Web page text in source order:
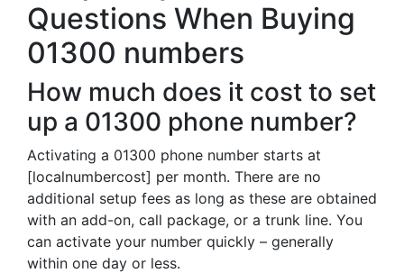
Questions When Buying
01300 numbers
How much does it cost to set
up a 01300 phone number?
Activating a 01300 phone number starts at
[localnumbercost] per month. There are no
additional setup fees as long as these are obtained
with an add-on, call package, or a trunk line. You
can activate your number quickly – generally
within one day or less.